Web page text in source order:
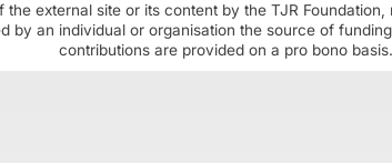
external site or its content by the TJR
by an individual or organisation the source of
contributions are provided on a pro bono basis.